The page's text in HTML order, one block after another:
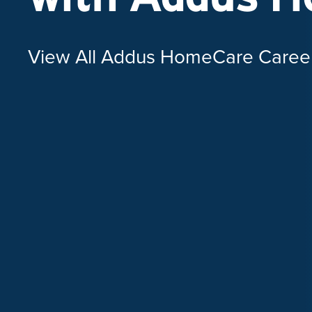
View All Addus HomeCare